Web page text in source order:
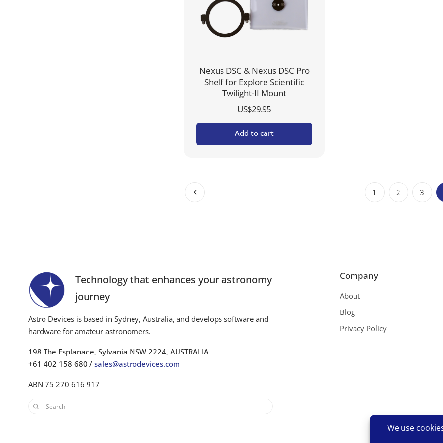
Nexus DSC & Nexus DSC Pro
Shelf for Explore Scientific
Twilight-II Mount
US$29.95
Add to cart
1 2 3
Technology that enhances your astronomy
journey
Astro Devices is based in Sydney, Australia, and develops software and
hardware for amateur astronomers.
198 The Esplanade, Sylvania NSW 2224, AUSTRALIA
+61 402 158 680 /sales@astrodevices.com
ABN 75 270 616 917
Company
About
Blog
Privacy Policy